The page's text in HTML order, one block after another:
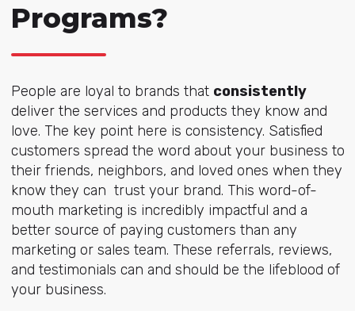
Programs?
People are loyal to brands that consistently
deliver the services and products they know and
love. The key point here is consistency. Satisfied
customers spread the word about your business to
their friends, neighbors, and loved ones when they
know they can trust your brand. This word-of-
mouth marketing is incredibly impactful and a
better source of paying customers than any
marketing or sales team. These referrals, reviews,
and testimonials can and should be the lifeblood of
your business.